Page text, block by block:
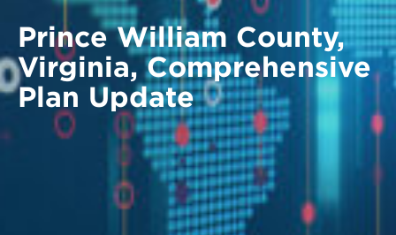
Prince William County,
Virginia, Comprehensive
Plan Update